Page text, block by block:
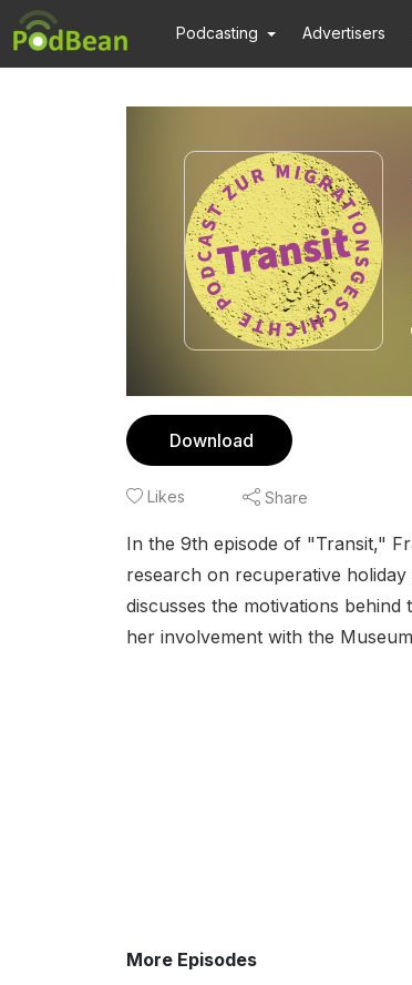
Podcasting Advertisers
Download
Likes Share
In the 9th episode of "Transit,"
research on recuperative
discusses the motivations
her involvement with the
More Episodes